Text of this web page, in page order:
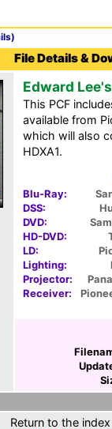
File Details &
Edward
This PCF
available from
which will also
HDXA1.
Blu-Ray:
DSS:
DVD:
HD-DVD:
LD:
Lighting:
Projector:
Receiver:
Return to the